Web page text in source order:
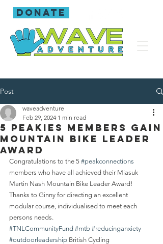
donate
Post
5 Peakies members gain
Mountain bike leader
award
waveadventure
Feb 29, 2024 1 min read
Congratulations to the 5 #peakconnections
members who have all achieved their Miasuk
Martin Nash Mountain Bike Leader Award!
Thanks to Ginny for directing an excellent
modular course, individualised to meet each
persons needs.
#TNLCommunityFund #mtb #reducinganxiety
#outdoorleadership British Cycling